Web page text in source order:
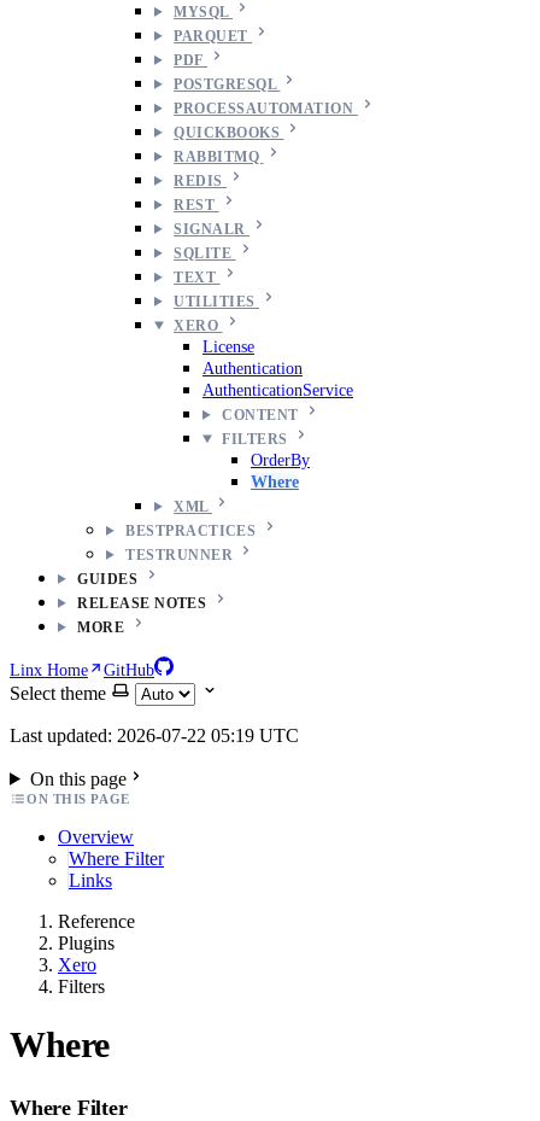
MYSQL
PARQUET
PDF
POSTGRESQL
PROCESSAUTOMATION
QUICKBOOKS
RABBITMQ
REDIS
REST
SIGNALR
SQLITE
TEXT
UTILITIES
XERO
License
Authentication
AuthenticationService
CONTENT
FILTERS
OrderBy
Where
XML
BESTPRACTICES
TESTRUNNER
GUIDES
RELEASE NOTES
MORE
Linx Home GitHub
Select theme
Last updated: 2026-07-22 05:19 UTC
On this page
ON THIS PAGE
Overview
Where Filter
Links
Reference
Plugins
Xero
Filters
Where
Where Filter